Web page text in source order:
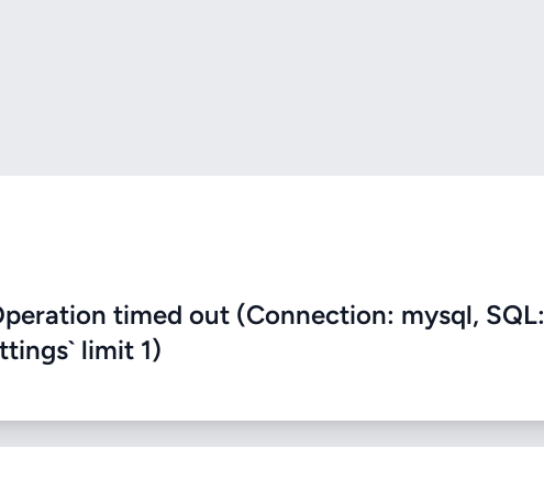
timed out (Connection: mysql, SQL:
limit 1)